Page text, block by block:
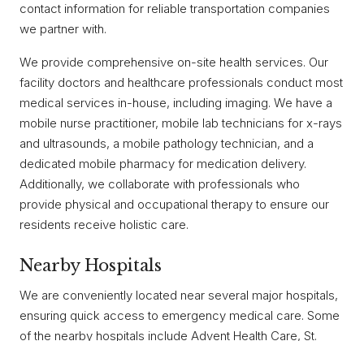
contact information for reliable transportation companies
we partner with.
We provide comprehensive on-site health services. Our
facility doctors and healthcare professionals conduct most
medical services in-house, including imaging. We have a
mobile nurse practitioner, mobile lab technicians for x-rays
and ultrasounds, a mobile pathology technician, and a
dedicated mobile pharmacy for medication delivery.
Additionally, we collaborate with professionals who
provide physical and occupational therapy to ensure our
residents receive holistic care.
Nearby Hospitals
We are conveniently located near several major hospitals,
ensuring quick access to emergency medical care. Some
of the nearby hospitals include Advent Health Care, St.